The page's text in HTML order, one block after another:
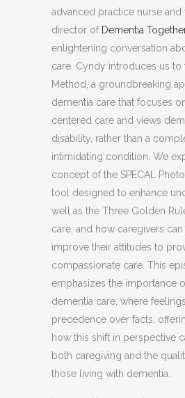
advanced practice nurse and
director of Dementia
enlightening conversation
care. Cyndy introduces us to
Method, a groundbreaking
dementia care that focuses
centered care and views
disability, rather than a
intimidating condition. We
concept of the SPECAL
tool designed to enhance
well as the Three Golden
care, and how caregivers
improve their attitudes to
compassionate care. This
emphasizes the importance
dementia care, where
precedence over facts,
how this shift in perspective
both caregiving and the
those living with dementia.